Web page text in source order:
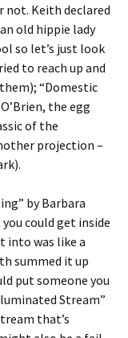
not. Keith declared
old hippie lady
so let’s just look
to reach up and
“Domestic
the egg
of the
projection –
by Barbara
could get inside
into was like a
summed it up
put someone you
Stream”
that’s